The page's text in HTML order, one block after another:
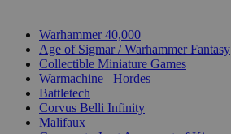
Warhammer 40,000
Age of Sigmar / Warhammer Fantasy
Collectible Miniature Games
Warmachine
Hordes
Battletech
Corvus Belli Infinity
Malifaux